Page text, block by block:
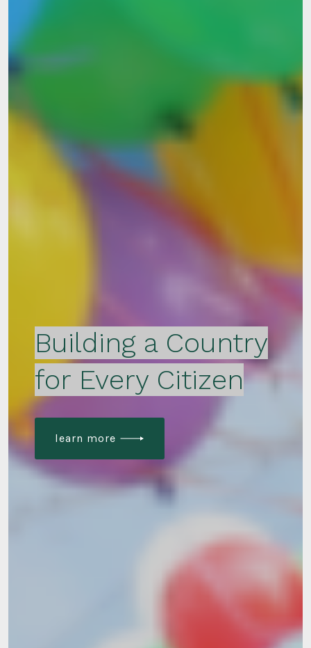
Building a Country
for Every Citizen
learn more